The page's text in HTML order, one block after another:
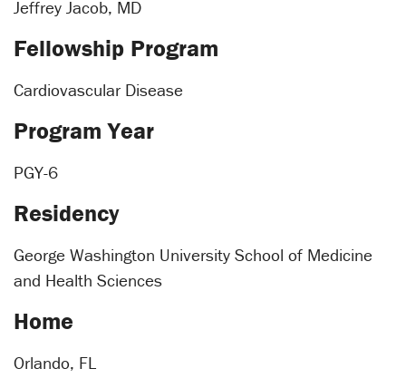
Jeffrey Jacob, MD
Fellowship Program
Cardiovascular Disease
Program Year
PGY-6
Residency
George Washington University School of Medicine
and Health Sciences
Home
Orlando, FL